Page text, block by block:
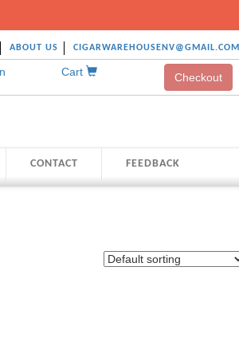
ABOUT US CIGARWAREHOUSENV@GMAIL.COM
Cart Checkout
CONTACT FEEDBACK